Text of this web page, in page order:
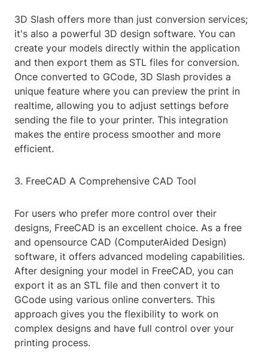
3D Slash offers more than just conversion services;
it's also a powerful 3D design software. You can
create your models directly within the application
and then export them as STL files for conversion.
Once converted to GCode, 3D Slash provides a
unique feature where you can preview the print in
realtime, allowing you to adjust settings before
sending the file to your printer. This integration
makes the entire process smoother and more
efficient.
3. FreeCAD A Comprehensive CAD Tool
For users who prefer more control over their
designs, FreeCAD is an excellent choice. As a free
and opensource CAD (ComputerAided Design)
software, it offers advanced modeling capabilities.
After designing your model in FreeCAD, you can
export it as an STL file and then convert it to
GCode using various online converters. This
approach gives you the flexibility to work on
complex designs and have full control over your
printing process.